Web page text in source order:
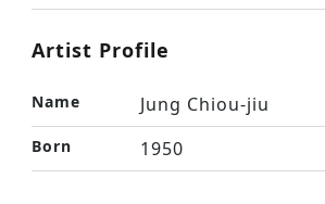
Artist Profile
Name Jung Chiou-jiu
Born 1950